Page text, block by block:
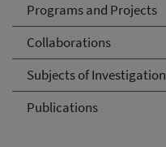
Programs and Projects
Collaborations
Subjects of Investigation
Publications